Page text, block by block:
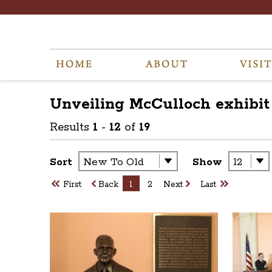
Unveiling McCulloch exhibit
Results 1 - 12 of 19
Sort Show
First Back 1 2 Next Last